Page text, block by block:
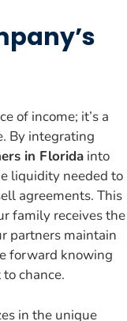
of income; it’s a
By integrating
in Florida into
liquidity needed to
agreements. This
family receives the
partners maintain
forward knowing
chance.
in the unique